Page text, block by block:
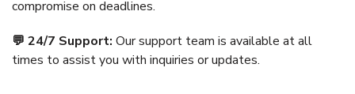
compromise on deadlines.
💬 24/7 Support: Our support team is available at all
times to assist you with inquiries or updates.